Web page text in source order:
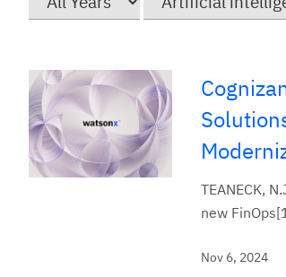
TEANECK,
new
Nov 6, 2024